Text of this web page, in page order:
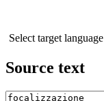
Select target language
Source text